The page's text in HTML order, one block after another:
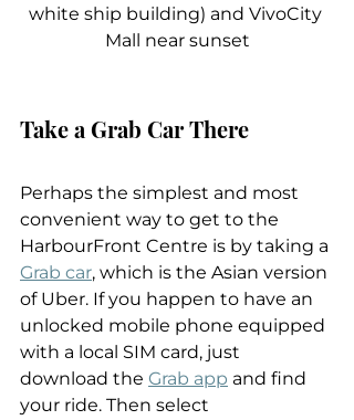
white ship building) and VivoCity
Mall near sunset
Take a Grab Car There
Perhaps the simplest and most
convenient way to get to the
HarbourFront Centre is by taking a
Grab car, which is the Asian version
of Uber. If you happen to have an
unlocked mobile phone equipped
with a local SIM card, just
download the Grab app and find
your ride. Then select